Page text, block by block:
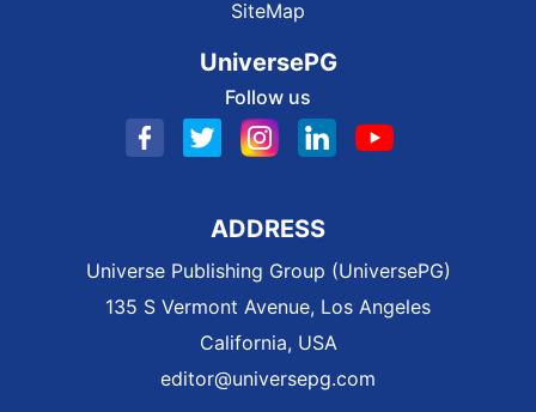
SiteMap
UniversePG
Follow us
ADDRESS
Universe Publishing Group (UniversePG)
135 S Vermont Avenue, Los Angeles
California, USA
editor@universepg.com